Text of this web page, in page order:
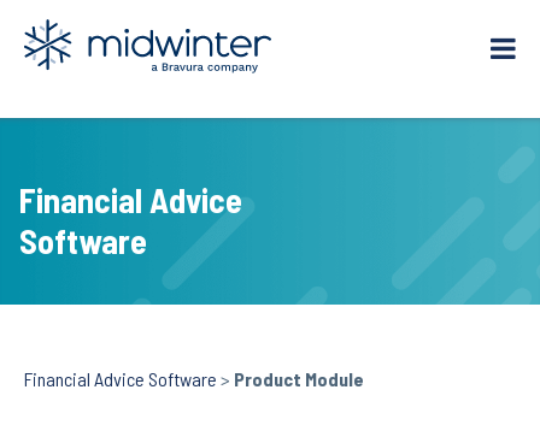
Financial Advice
Software
Financial Advice Software > Product Module